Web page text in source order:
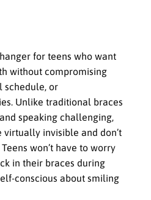
for teens who want
without compromising
schedule, or
Unlike traditional braces
speaking challenging,
invisible and don’t
won’t have to worry
in their braces during
conscious about smiling